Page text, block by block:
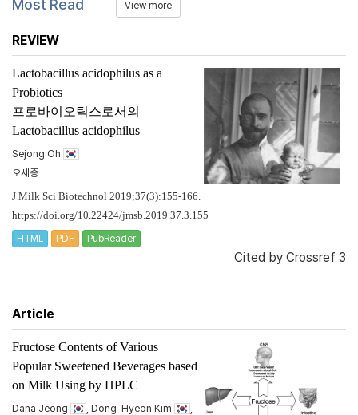
Most Read View more
REVIEW
Lactobacillus acidophilus as a
Probiotics
프로바이오틱스로서의
Lactobacillus acidophilus
Sejong Oh
오세종
J Milk Sci Biotechnol 2019;37(3):155-166.
https://doi.org/10.22424/jmsb.2019.37.3.155
HTML PDF PubReader
Cited by Crossref 3
Article
Fructose Contents of Various
Popular Sweetened Beverages based
on Milk Using by HPLC
Dana Jeong , Dong-Hyeon Kim